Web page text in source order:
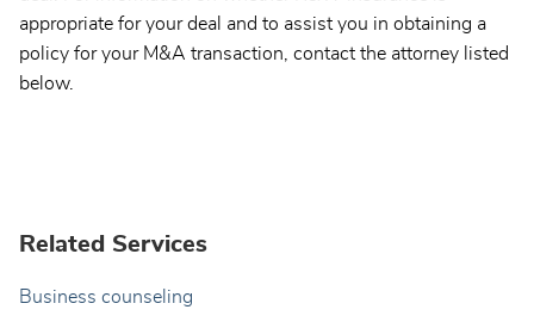
appropriate for your deal and to assist you in obtaining a
policy for your M&A transaction, contact the attorney listed
below.
Related Services
Business counseling